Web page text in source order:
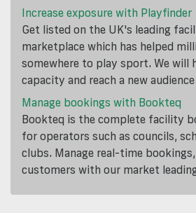
Increase exposure with Playfinder
Get listed on the UK's leading
marketplace which has helped
somewhere to play sport. We will
capacity and reach a new audience
Manage bookings with Bookteq
Bookteq is the complete facility
for operators such as councils,
clubs. Manage real-time
customers with our market